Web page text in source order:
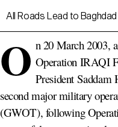
All Roads Lead to Baghdad
O n 20 March 2003,
Operation IRAQI
President Saddam
second major military
(GWOT), following